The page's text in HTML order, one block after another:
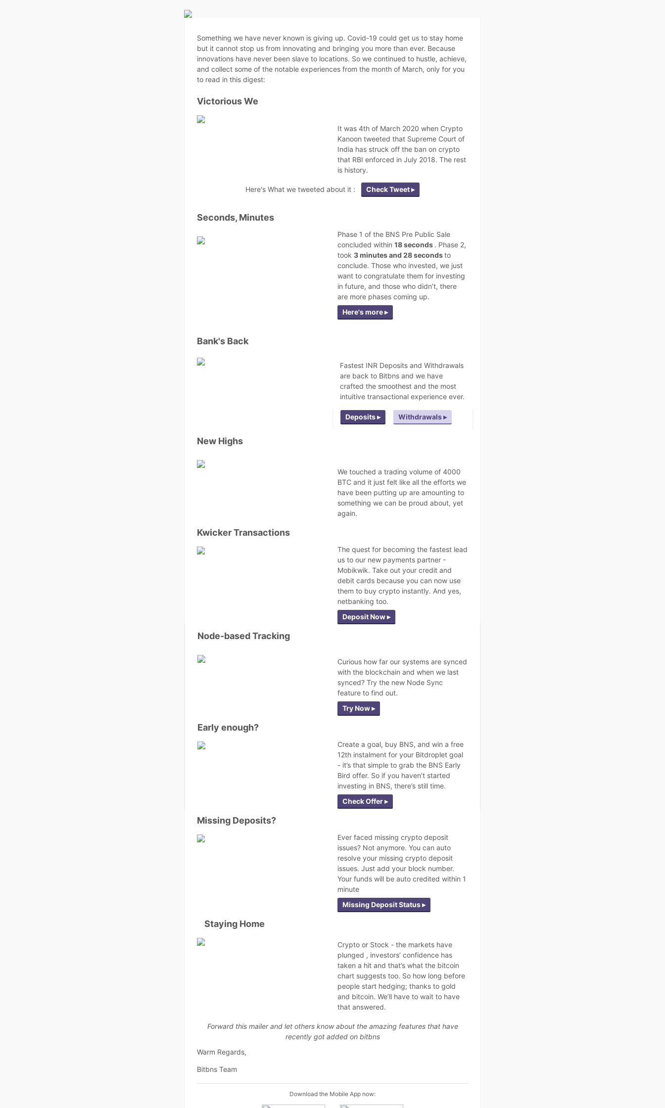
Something we have never known is giving up. Covid-19 could get us to stay home
but it cannot stop us from innovating and bringing you more than ever. Because
innovations have never been slave to locations. So we continued to hustle, achieve,
and collect some of the notable experiences from the month of March, only for you
to read in this digest:
Victorious We
It was 4th of March 2020 when Crypto
Kanoon tweeted that Supreme Court of
India has struck off the ban on crypto
that RBI enforced in July 2018. The rest
is history.
Here's What we tweeted about it : Check Tweet ▸
Seconds, Minutes
Phase 1 of the BNS Pre Public Sale
concluded within 18 seconds . Phase 2,
took 3 minutes and 28 secondsto
conclude. Those who invested, we just
want to congratulate them for investing
in future, and those who didn’t, there
are more phases coming up.
Here's more ▸
Bank's Back
Fastest INR Deposits and Withdrawals
are back to Bitbns and we have
crafted the smoothest and the most
intuitive transactional experience ever.
Deposits ▸ Withdrawals ▸
New Highs
We touched a trading volume of 4000
BTC and it just felt like all the efforts we
have been putting up are amounting to
something we can be proud about, yet
again.
Kwicker Transactions
The quest for becoming the fastest lead
us to our new payments partner -
Mobikwik. Take out your credit and
debit cards because you can now use
them to buy crypto instantly. And yes,
netbanking too.
Deposit Now ▸
Node-based Tracking
Curious how far our systems are synced
with the blockchain and when we last
synced? Try the new Node Sync
feature to find out.
Try Now ▸
Early enough?
Create a goal, buy BNS, and win a free
12th instalment for your Bitdroplet goal
- it’s that simple to grab the BNS Early
Bird offer. So if you haven’t started
investing in BNS, there’s still time.
Check Offer ▸
Missing Deposits?
Ever faced missing crypto deposit
issues? Not anymore. You can auto
resolve your missing crypto deposit
issues. Just add your block number.
Your funds will be auto credited within 1
minute
Missing Deposit Status ▸
Staying Home
Crypto or Stock - the markets have
plunged , investors’ confidence has
taken a hit and that’s what the bitcoin
chart suggests too. So how long before
people start hedging; thanks to gold
and bitcoin. We’ll have to wait to have
that answered.
Forward this mailer and let others know about the amazing features that have
recently got added on bitbns
Warm Regards,
Bitbns Team
Download the Mobile App now: